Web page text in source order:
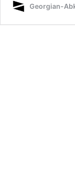
Georgian-